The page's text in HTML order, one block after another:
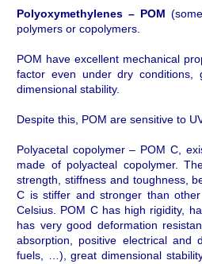
Polyoxymethylenes – POM
polymers or copolymers.
POM have excellent mechanical
factor even under dry conditions,
dimensional stability.
Despite this, POM are sensitive to
Polyacetal copolymer – POM C,
made of polyacteal copolymer.
strength, stiffness and toughness,
C is stiffer and stronger than
Celsius. POM C has high rigidity,
has very good deformation
absorption, positive electrical and
fuels, …), great dimensional